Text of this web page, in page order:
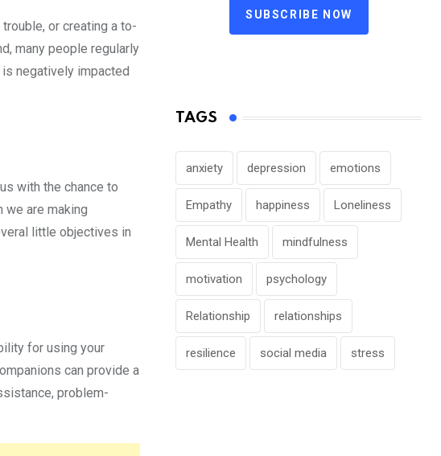
or creating a to-
many people regularly
negatively impacted
with the chance to
we are making
little objectives in
for using your
can provide a
problem-
SUBSCRIBE NOW
TAGS
anxiety depression emotions
Empathy happiness Loneliness
Mental Health mindfulness
motivation psychology
Relationship relationships
resilience social media stress